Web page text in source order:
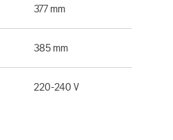
377 mm
385 mm
220-240 V